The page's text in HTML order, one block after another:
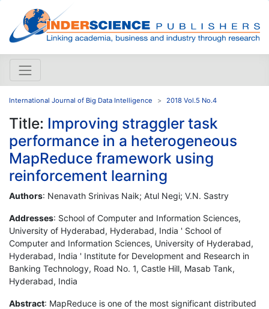
International Journal of Big Data Intelligence 2018 Vol.5 No.4
Title: Improving straggler task
performance in a heterogeneous
MapReduce framework using
reinforcement learning
Authors: Nenavath Srinivas Naik; Atul Negi; V.N. Sastry
Addresses: School of Computer and Information Sciences,
University of Hyderabad, Hyderabad, India ' School of
Computer and Information Sciences, University of Hyderabad,
Hyderabad, India ' Institute for Development and Research in
Banking Technology, Road No. 1, Castle Hill, Masab Tank,
Hyderabad, India
Abstract: MapReduce is one of the most significant distributed